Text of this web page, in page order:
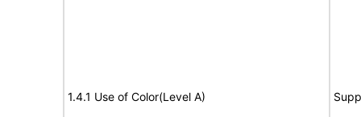
1.4.1 Use of Color(Level A)